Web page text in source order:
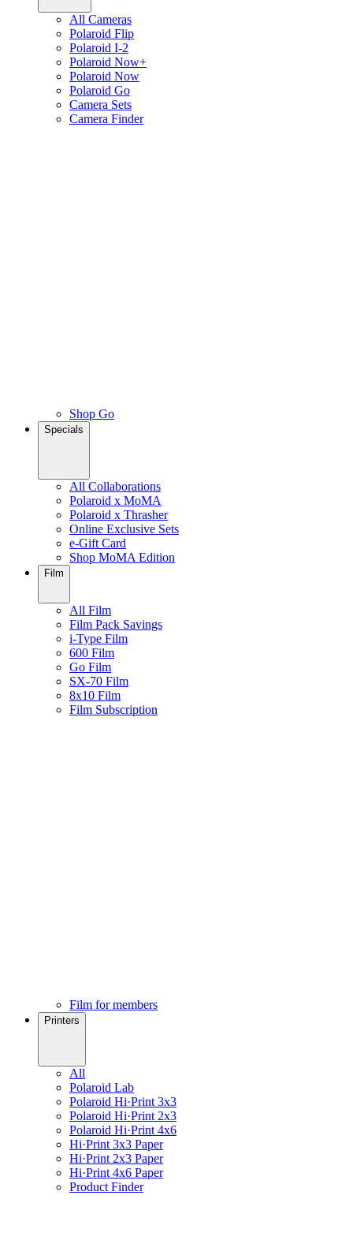
All Cameras
Polaroid Flip
Polaroid I-2
Polaroid Now+
Polaroid Now
Polaroid Go
Camera Sets
Camera Finder
Shop Go
Specials
All Collaborations
Polaroid x MoMA
Polaroid x Thrasher
Online Exclusive Sets
e-Gift Card
Shop MoMA Edition
Film
All Film
Film Pack Savings
i-Type Film
600 Film
Go Film
SX-70 Film
8x10 Film
Film Subscription
Film for members
Printers
All
Polaroid Lab
Polaroid Hi·Print 3x3
Polaroid Hi·Print 2x3
Polaroid Hi·Print 4x6
Hi·Print 3x3 Paper
Hi·Print 2x3 Paper
Hi·Print 4x6 Paper
Product Finder